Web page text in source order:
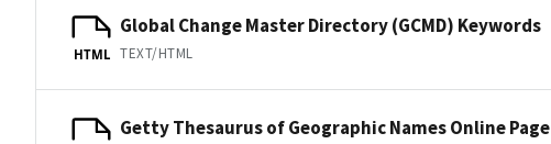
HTML
Global Change Master Directory (GCMD) Keywords
TEXT/HTML
Getty Thesaurus of Geographic Names Online Page